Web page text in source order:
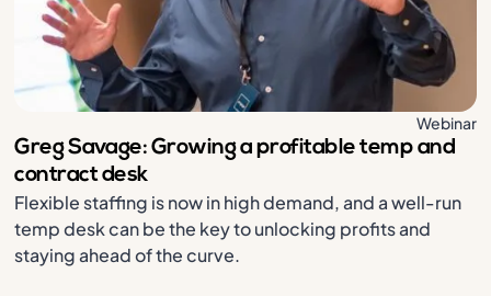
Webinar
Greg Savage: Growing a profitable temp and
contract desk
Flexible staffing is now in high demand, and a well-run
temp desk can be the key to unlocking profits and
staying ahead of the curve.